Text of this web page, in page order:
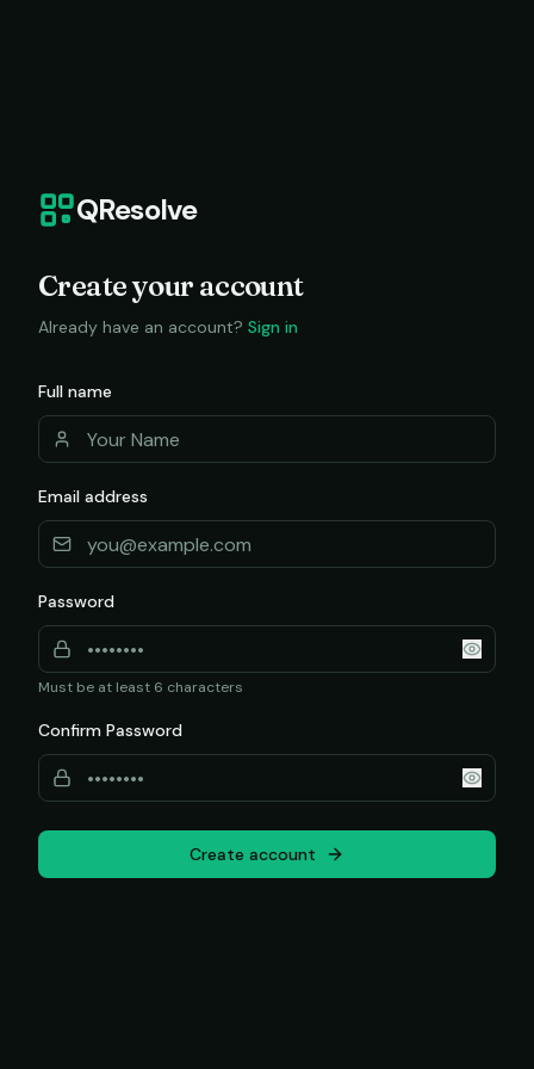
QResolve
Create your account
Already have an account? Sign in
Full name
Email address
Password
Must be at least 6 characters
Confirm Password
Create account